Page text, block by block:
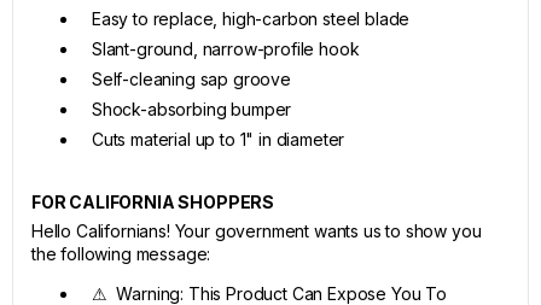
Easy to replace, high-carbon steel blade
Slant-ground, narrow-profile hook
Self-cleaning sap groove
Shock-absorbing bumper
Cuts material up to 1" in diameter
FOR CALIFORNIA SHOPPERS
Hello Californians! Your government wants us to show you
the following message:
⚠ Warning: This Product Can Expose You To